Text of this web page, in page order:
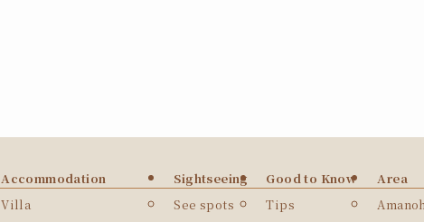
Accommodation
Villa
Sightseeing
See spots
Good to Know
Tips
Area